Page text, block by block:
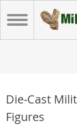
Die-Cast
Figures